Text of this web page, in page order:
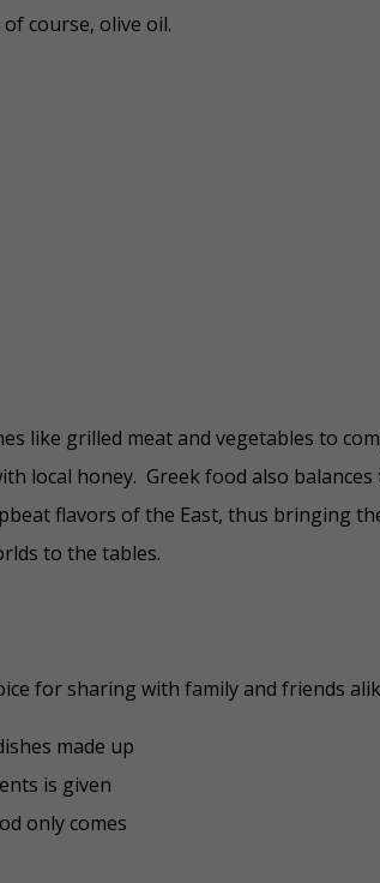
of course, olive oil.
like grilled meat and vegetables to
local honey. Greek food also balances
flavors of the East, thus bringing
to the tables.
for sharing with family and friends
made up
is given
only comes